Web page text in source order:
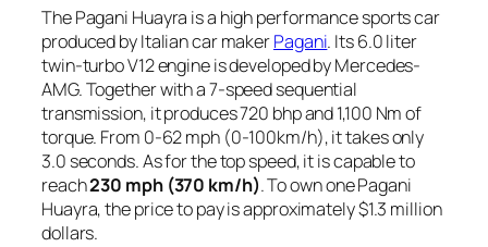
The Pagani Huayra is a high performance sports car
produced by Italian car makerPagani. Its 6.0 liter
twin-turbo V12 engine is developed by Mercedes-
AMG. Together with a 7-speed sequential
transmission, it produces 720 bhp and 1,100 Nm of
torque. From 0-62 mph (0-100km/h), it takes only
3.0 seconds. As for the top speed, it is capable to
reach230 mph (370 km/h). To own one Pagani
Huayra, the price to pay is approximately $1.3 million
dollars.